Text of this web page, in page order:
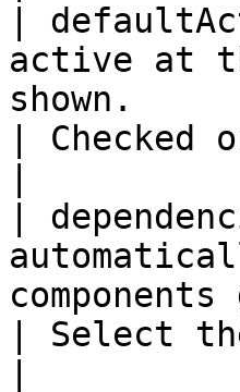
|
active at
shown.
| Checked
|
| Select